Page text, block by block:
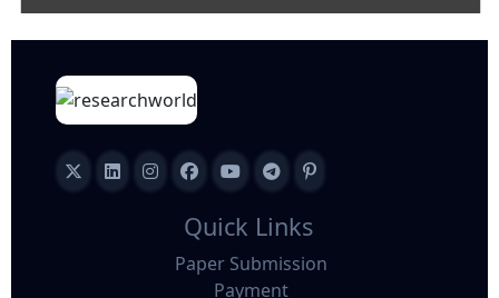
Quick Links
Paper Submission
Payment